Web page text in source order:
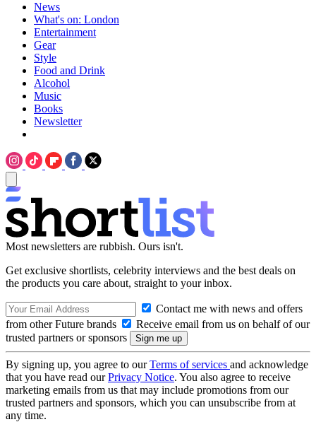
News
What's on: London
Entertainment
Gear
Style
Food and Drink
Alcohol
Music
Books
Newsletter
Most newsletters are rubbish. Ours isn't.
Get exclusive shortlists, celebrity interviews and the best deals on
the products you care about, straight to your inbox.
Contact me with news and offers
from other Future brands
Receive email from us on behalf of our
trusted partners or sponsors
By signing up, you agree to ourTerms of services and acknowledge
that you have read ourPrivacy Notice. You also agree to receive
marketing emails from us that may include promotions from our
trusted partners and sponsors, which you can unsubscribe from at
any time.